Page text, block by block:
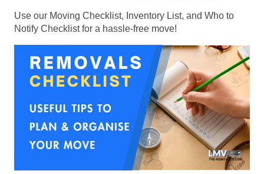
Use our Moving Checklist, Inventory List, and Who to
Notify Checklist for a hassle-free move!